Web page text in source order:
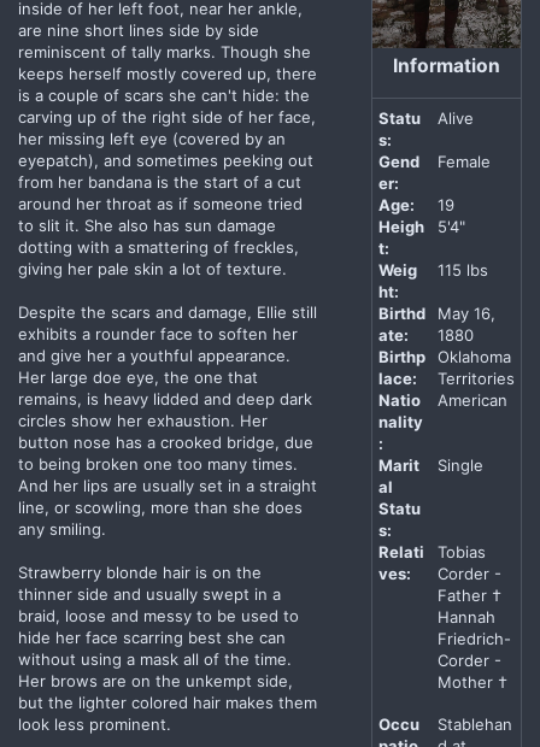
inside of her left foot, near her ankle,
are nine short lines side by side
reminiscent of tally marks. Though she
keeps herself mostly covered up, there
is a couple of scars she can't hide: the
carving up of the right side of her face,
her missing left eye (covered by an
eyepatch), and sometimes peeking out
from her bandana is the start of a cut
around her throat as if someone tried
to slit it. She also has sun damage
dotting with a smattering of freckles,
giving her pale skin a lot of texture.
Despite the scars and damage, Ellie still
exhibits a rounder face to soften her
and give her a youthful appearance.
Her large doe eye, the one that
remains, is heavy lidded and deep dark
circles show her exhaustion. Her
button nose has a crooked bridge, due
to being broken one too many times.
And her lips are usually set in a straight
line, or scowling, more than she does
any smiling.
Strawberry blonde hair is on the
thinner side and usually swept in a
braid, loose and messy to be used to
hide her face scarring best she can
without using a mask all of the time.
Her brows are on the unkempt side,
but the lighter colored hair makes them
look less prominent.
Information
Statu
s:
Alive
Gend
er:
Female
Age:
19
Heigh
t:
5'4"
Weig
ht:
115 lbs
Birthd
ate:
May 16,
1880
Birthp
lace:
Oklahoma
Territories
Natio
nality
:
American
Marit
al
Statu
s:
Single
Relati
ves:
Tobias
Corder -
Father †
Hannah
Friedrich-
Corder -
Mother †
Occu
Stablehan